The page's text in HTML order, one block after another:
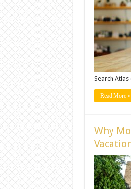
Search Atlas
Read More »
Why